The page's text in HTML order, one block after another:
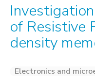
of Resistive
density
Electronics and